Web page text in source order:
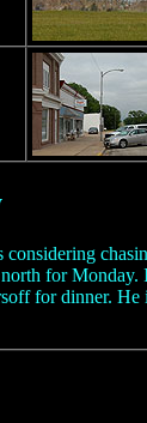
for
for dinner.